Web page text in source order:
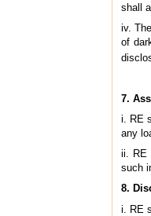
shall
iv.
of
7.
i. RE
any
ii. RE
such
8.
i. RE